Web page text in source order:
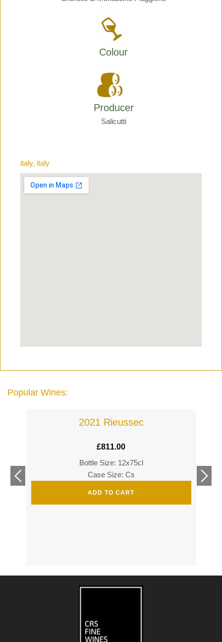
Colour
Producer
Salicutti
italy, italy
Popular Wines:
2021 Rieussec
£811.00
Bottle Size: 12x75cl
Case Size: Cs
ADD TO CART
£
£